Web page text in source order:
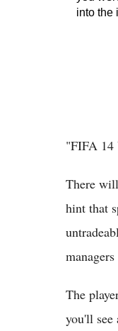
"FIFA 14
There
hint that
The
you'll